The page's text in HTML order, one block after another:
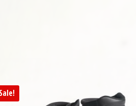
Sale!